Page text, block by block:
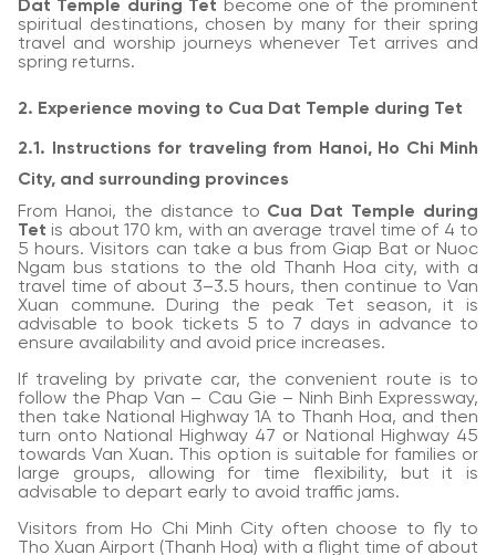
Dat Temple during Tet become one of the prominent
spiritual destinations, chosen by many for their spring
travel and worship journeys whenever Tet arrives and
spring returns.
2. Experience moving to Cua Dat Temple during Tet
2.1. Instructions for traveling from Hanoi, Ho Chi Minh
City, and surrounding provinces
From Hanoi, the distance to Cua Dat Temple during
Tet is about 170 km, with an average travel time of 4 to
5 hours. Visitors can take a bus from Giap Bat or Nuoc
Ngam bus stations to the old Thanh Hoa city, with a
travel time of about 3–3.5 hours, then continue to Van
Xuan commune. During the peak Tet season, it is
advisable to book tickets 5 to 7 days in advance to
ensure availability and avoid price increases.
If traveling by private car, the convenient route is to
follow the Phap Van – Cau Gie – Ninh Binh Expressway,
then take National Highway 1A to Thanh Hoa, and then
turn onto National Highway 47 or National Highway 45
towards Van Xuan. This option is suitable for families or
large groups, allowing for time flexibility, but it is
advisable to depart early to avoid traffic jams.
Visitors from Ho Chi Minh City often choose to fly to
Tho Xuan Airport (Thanh Hoa) with a flight time of about